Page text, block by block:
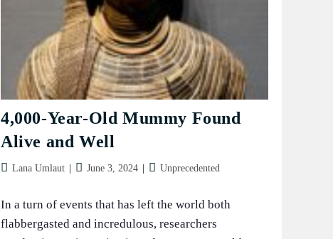
4,000-Year-Old Mummy Found
Alive and Well
PostLana Umlaut
PostJune 3, 2024
PostUnprecedented
In a turn of events that has left the world both
flabbergasted and incredulous, researchers